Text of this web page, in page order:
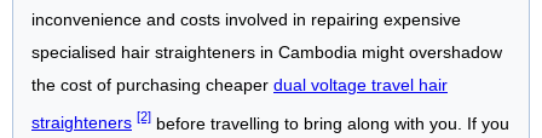
inconvenience and costs involved in repairing expensive
specialised hair straighteners in Cambodia might overshadow
the cost of purchasing cheaper dual voltage travel hair
straighteners [2] before travelling to bring along with you. If you